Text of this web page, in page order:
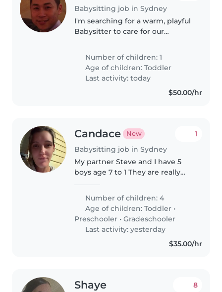
Babysitting job in Sydney
I'm searching for a warm, playful
Babysitter to care for our
English, Spanish, and Mandarin
is a plus. Reliability and patience
are essential—our little..
Number of children: 1
Age of children:Toddler
Last activity: today
$50.00/hr
Candace New
Babysitting job in Sydney
1
My partner Steve and I have 5
boys age 7 to 1 They are really
Number of children: 4
Age of children:Toddler •
Preschooler •Gradeschooler
Last activity: yesterday
$35.00/hr
Shaye 8